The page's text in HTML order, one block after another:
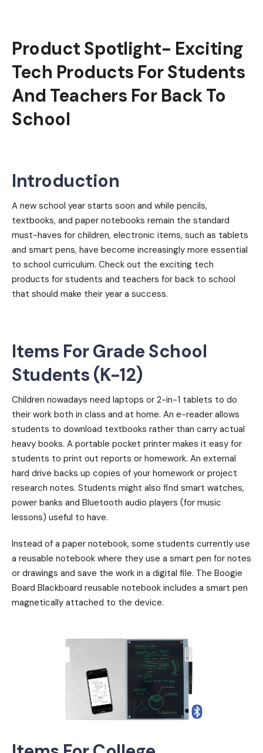
Product Spotlight- Exciting
Tech Products For Students
And Teachers For Back To
School
Introduction
A new school year starts soon and while pencils,
textbooks, and paper notebooks remain the standard
must-haves for children, electronic items, such as tablets
and smart pens, have become increasingly more essential
to school curriculum. Check out the exciting tech
products for students and teachers for back to school
that should make their year a success.
Items For Grade School
Students (K-12)
Children nowadays need laptops or 2-in-1 tablets to do
their work both in class and at home. An e-reader allows
students to download textbooks rather than carry actual
heavy books. A portable pocket printer makes it easy for
students to print out reports or homework. An external
hard drive backs up copies of your homework or project
research notes. Students might also find smart watches,
power banks and Bluetooth audio players (for music
lessons) useful to have.
Instead of a paper notebook, some students currently use
a reusable notebook where they use a smart pen for notes
or drawings and save the work in a digital file. The Boogie
Board Blackboard reusable notebook includes a smart pen
magnetically attached to the device.